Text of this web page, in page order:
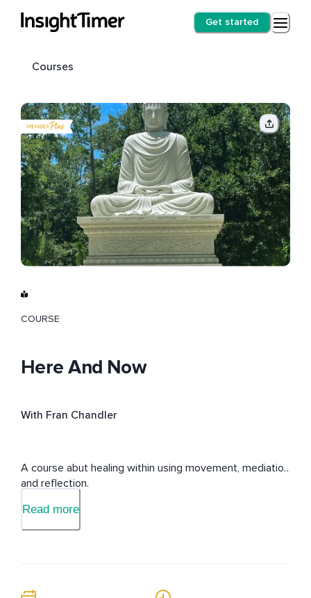
Get started
Courses
COURSE
Here And Now
With Fran Chandler
A course abut healing within using movement, mediation
and reflection.
Read more